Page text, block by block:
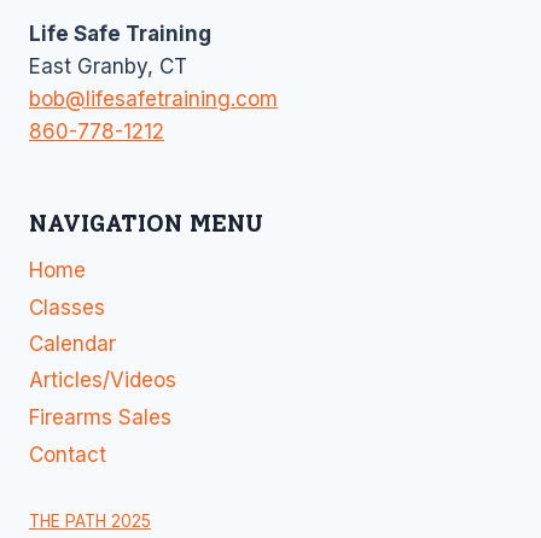
Life Safe Training
East Granby, CT
bob@lifesafetraining.com
860-778-1212
NAVIGATION MENU
Home
Classes
Calendar
Articles/Videos
Firearms Sales
Contact
THE PATH 2025